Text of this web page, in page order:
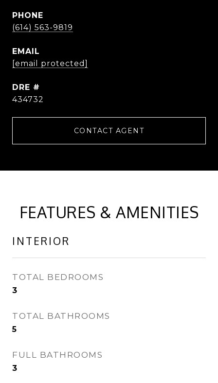
PHONE
(614) 563-9819
EMAIL
[email protected]
DRE #
434732
CONTACT AGENT
FEATURES & AMENITIES
INTERIOR
TOTAL BEDROOMS
3
TOTAL BATHROOMS
5
FULL BATHROOMS
3